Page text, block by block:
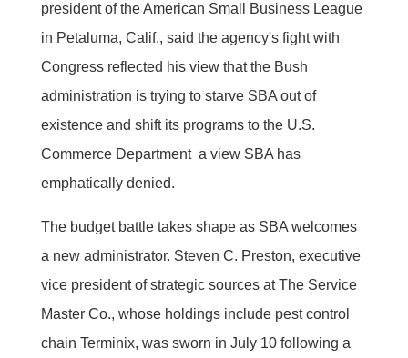
president of the American Small Business League
in Petaluma, Calif., said the agency's fight with
Congress reflected his view that the Bush
administration is trying to starve SBA out of
existence and shift its programs to the U.S.
Commerce Department  a view SBA has
emphatically denied.
The budget battle takes shape as SBA welcomes
a new administrator. Steven C. Preston, executive
vice president of strategic sources at The Service
Master Co., whose holdings include pest control
chain Terminix, was sworn in July 10 following a